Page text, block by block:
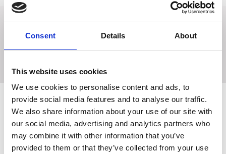
Consent Details About
This website uses cookies
We use cookies to personalise content and ads, to
provide social media features and to analyse our traffic.
We also share information about your use of our site with
our social media, advertising and analytics partners who
may combine it with other information that you’ve
provided to them or that they’ve collected from your use
Made from 1/2'' wide leather with solid brass fittings it has a
Related Products